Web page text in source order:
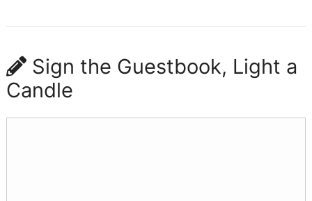
Sign the Guestbook, Light a
Candle